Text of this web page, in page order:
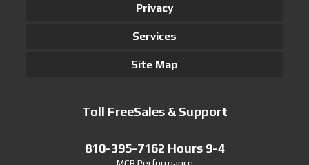
Privacy
Services
Site Map
Toll FreeSales & Support
810-395-7162 Hours 9-4
MCB Performance